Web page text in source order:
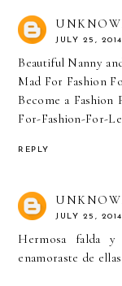
JULY 25, 2014
Beautiful Nanny
Mad For Fashion
Become a Fashion
For-Fashion-For-
REPLY
JULY 25,
Hermosa falda
enamoraste de